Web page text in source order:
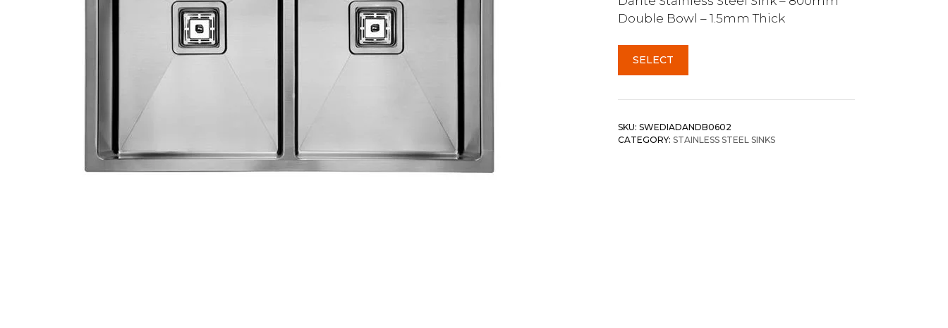
Double Bowl – 1.5mm Thick
SELECT
SKU: SWEDIADANDB0602
CATEGORY: STAINLESS STEEL SINKS